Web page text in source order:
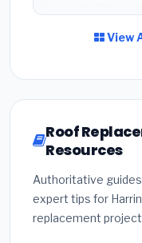
View
Roof
Resources
Authoritative
expert tips for
replacement